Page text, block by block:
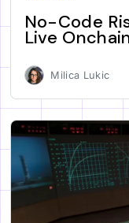
No-Code
Live
Milica Lukic